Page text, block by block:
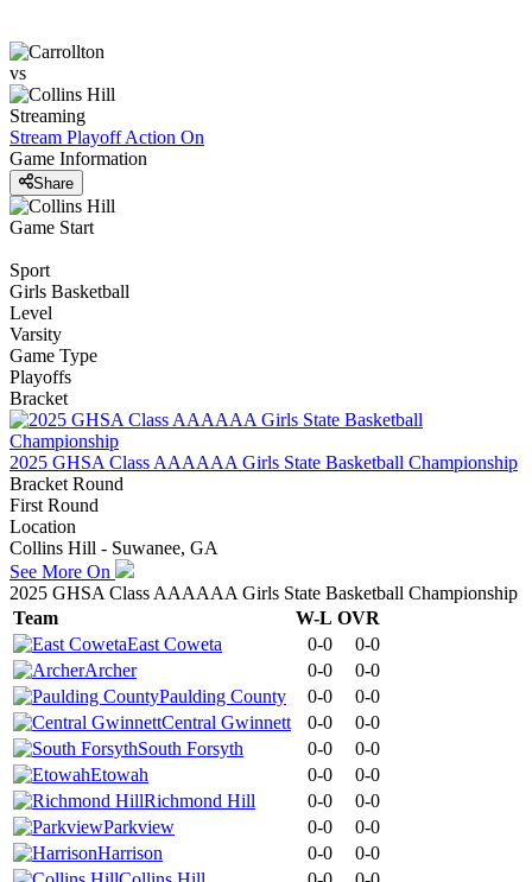
vs
Streaming
Stream Playoff Action On
Game Information
Share
Game Start
Sport
Girls Basketball
Level
Varsity
Game Type
Playoffs
Bracket
2025 GHSA Class AAAAAA Girls State Basketball Championship
Bracket Round
First Round
Location
Collins Hill - Suwanee, GA
See More On
2025 GHSA Class AAAAAA Girls State Basketball Championship
Team
W-L OVR
East Coweta
0-0
0-0
Archer
0-0
0-0
Paulding County
0-0
0-0
Central Gwinnett
0-0
0-0
South Forsyth
0-0
0-0
Etowah
0-0
0-0
Richmond Hill
0-0
0-0
Parkview
0-0
0-0
Harrison
0-0
0-0